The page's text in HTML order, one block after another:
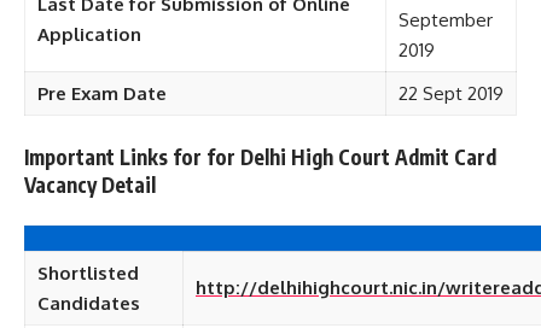
Application
September
2019
Pre Exam Date
22 Sept 2019
Important Links for for Delhi High Court Admit Card
Vacancy Detail
Shortlisted
Candidates
http://delhihighcourt.nic.in/